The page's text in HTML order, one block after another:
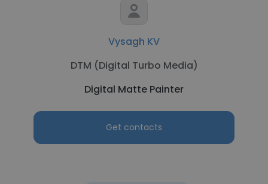
Vysagh KV
DTM (Digital Turbo Media)
Digital Matte Painter
Get contacts